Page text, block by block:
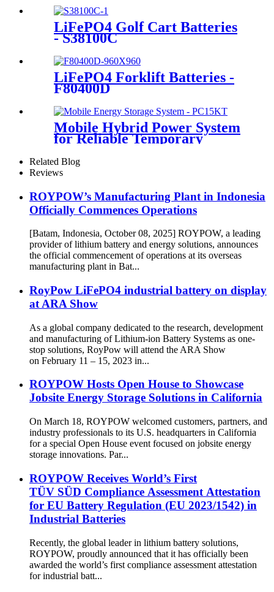
LiFePO4 Golf Cart Batteries
- S38100C
LiFePO4 Forklift Batteries -
F80400D
Mobile Hybrid Power System
for Reliable Temporary
Power | PowerGo Series
PC15KT
Related Blog
Reviews
ROYPOW’s Manufacturing Plant in Indonesia
Officially Commences Operations
[Batam, Indonesia, October 08, 2025] ROYPOW, a leading
provider of lithium battery and energy solutions, announces
the official commencement of operations at its overseas
manufacturing plant in Bat...
RoyPow LiFePO4 industrial battery on display
at ARA Show
As a global company dedicated to the research, development
and manufacturing of Lithium-ion Battery Systems as one-
stop solutions, RoyPow will attend the ARA Show
on February 11 – 15, 2023 in...
ROYPOW Hosts Open House to Showcase
Jobsite Energy Storage Solutions in California
On March 18, ROYPOW welcomed customers, partners, and
industry professionals to its U.S. headquarters in California
for a special Open House event focused on jobsite energy
storage innovations. Par...
ROYPOW Receives World’s First
TÜV SÜD Compliance Assessment Attestation
for EU Battery Regulation (EU 2023/1542) in
Industrial Batteries
Recently, the global leader in lithium battery solutions,
ROYPOW, proudly announced that it has officially been
awarded the world’s first compliance assessment attestation
for industrial batt...